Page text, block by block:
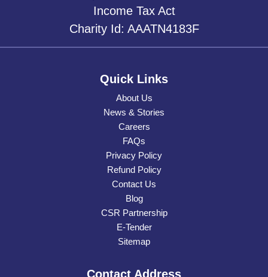
Income Tax Act
Charity Id: AAATN4183F
Quick Links
About Us
News & Stories
Careers
FAQs
Privacy Policy
Refund Policy
Contact Us
Blog
CSR Partnership
E-Tender
Sitemap
Contact Address